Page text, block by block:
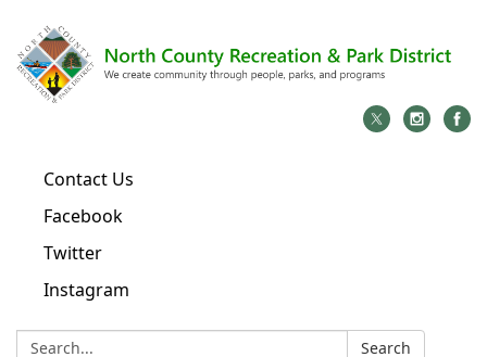
Contact Us
Facebook
Twitter
Instagram
Search: Search